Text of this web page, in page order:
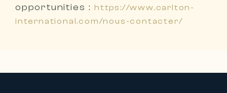
opportunities : https://www.carlton-
international.com/nous-contacter/